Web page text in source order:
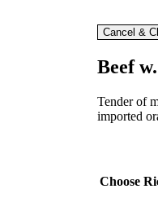
Beef
Tender of
imported
Choose